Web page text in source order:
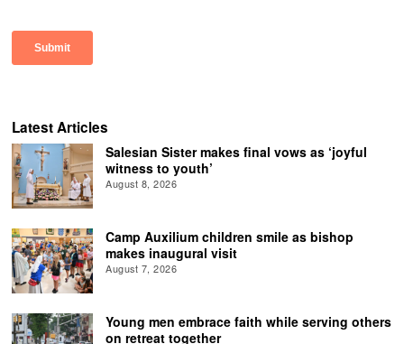
Latest Articles
Salesian Sister makes final vows as ‘joyful
witness to youth’
August 8, 2026
Camp Auxilium children smile as bishop
makes inaugural visit
August 7, 2026
Young men embrace faith while serving others
on retreat together